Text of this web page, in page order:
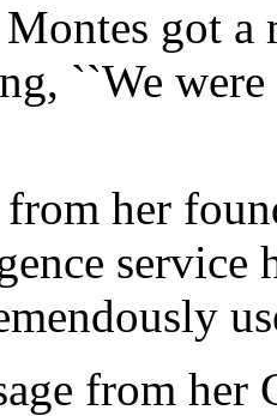
got a
``We
from her
service
from her